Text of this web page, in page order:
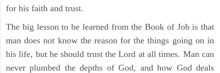
for his faith and trust.
The big lesson to be learned from the Book of Job is that
man does not know the reason for the things going on in
his life, but he should trust the Lord at all times. Man can
never plumbed the depths of God, and how God deals